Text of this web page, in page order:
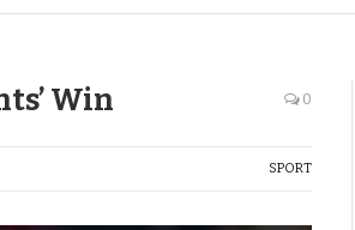
Win 0
SPORT